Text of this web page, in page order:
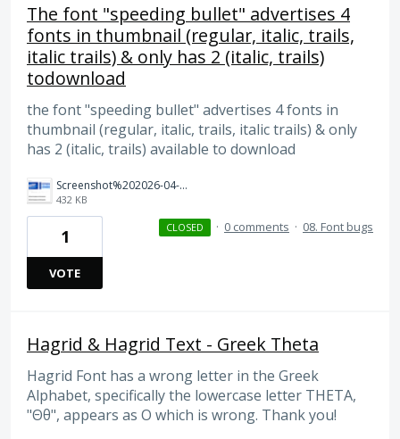
The font "speeding bullet" advertises 4
fonts in thumbnail (regular, italic, trails,
italic trails) & only has 2 (italic, trails)
todownload
the font "speeding bullet" advertises 4 fonts in
thumbnail (regular, italic, trails, italic trails) & only
has 2 (italic, trails) available to download
Screenshot%202026-04-03%20at%2011.28.15%E2%80%AFAM.png
432 KB
1
VOTE
CLOSED · 0 comments · 08. Font bugs
Hagrid & Hagrid Text - Greek Theta
Hagrid Font has a wrong letter in the Greek
Alphabet, specifically the lowercase letter THETA,
"Θθ", appears as O which is wrong. Thank you!